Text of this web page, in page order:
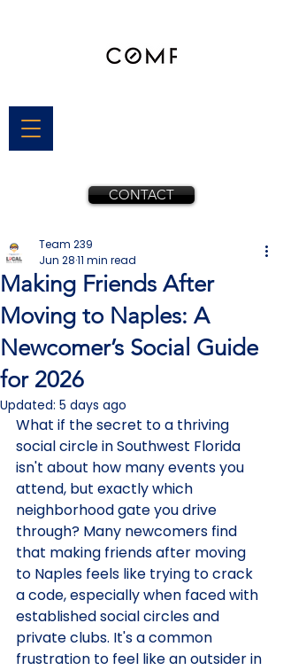
CONTACT
Making Friends After
Moving to Naples: A
Newcomer’s Social Guide
for 2026
Team 239
Jun 2811 min read
Updated: 5 days ago
What if the secret to a thriving
social circle in Southwest Florida
isn't about how many events you
attend, but exactly which
neighborhood gate you drive
through? Many newcomers find
that making friends after moving
to Naples feels like trying to crack
a code, especially when faced with
established social circles and
private clubs. It's a common
frustration to feel like an outsider in